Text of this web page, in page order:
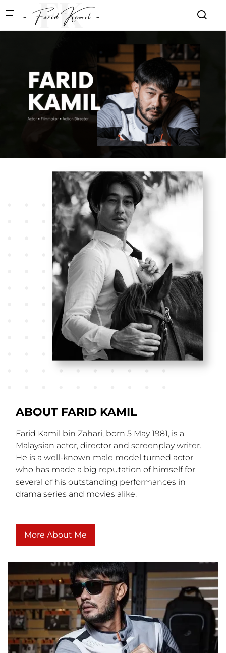
Skip to main content
ABOUT FARID KAMIL
Farid Kamil bin Zahari, born 5 May 1981, is a
Malaysian actor, director and screenplay writer.
He is a well-known male model turned actor
who has made a big reputation of himself for
several of his outstanding performances in
drama series and movies alike.
More About Me